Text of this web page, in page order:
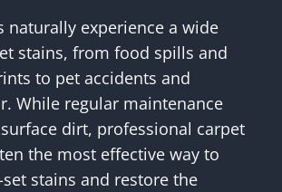
naturally experience a wide
stains, from food spills and
to pet accidents and
While regular maintenance
dirt, professional carpet
the most effective way to
stains and restore the